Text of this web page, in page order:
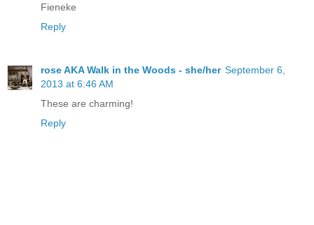
Fieneke
Reply
rose AKA Walk in the Woods - she/her September 6,
2013 at 6:46 AM
These are charming!
Reply